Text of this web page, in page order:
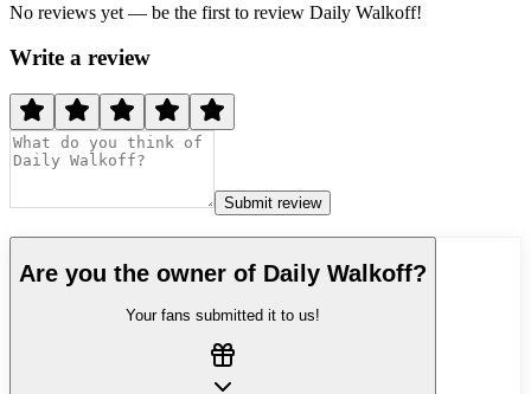
No reviews yet — be the first to review Daily Walkoff!
Write a review
Submit review
Are you the owner of Daily Walkoff?
Your fans submitted it to us!